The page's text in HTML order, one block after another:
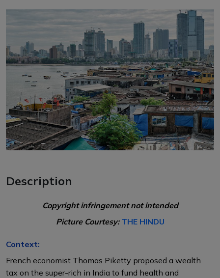
Description
Copyright infringement not intended
Picture Courtesy: THE HINDU
Context:
French economist Thomas Piketty proposed a wealth
tax on the super-rich in India to fund health and